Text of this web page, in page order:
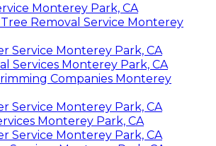
Monterey Park, CA
Removal Service Monterey
Service Monterey Park, CA
Services Monterey Park, CA
Companies Monterey
Service Monterey Park, CA
Monterey Park, CA
Service Monterey Park, CA